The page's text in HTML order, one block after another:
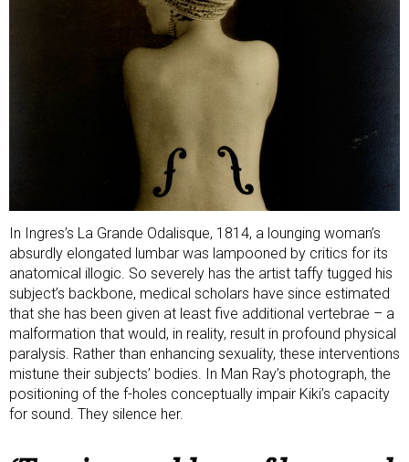
In Ingres’s La Grande Odalisque, 1814, a lounging woman’s
absurdly elongated lumbar was lampooned by critics for its
anatomical illogic. So severely has the artist taffy tugged his
subject’s backbone, medical scholars have since estimated
that she has been given at least five additional vertebrae – a
malformation that would, in reality, result in profound physical
paralysis. Rather than enhancing sexuality, these interventions
mistune their subjects’ bodies. In Man Ray’s photograph, the
positioning of the f-holes conceptually impair Kiki’s capacity
for sound. They silence her.